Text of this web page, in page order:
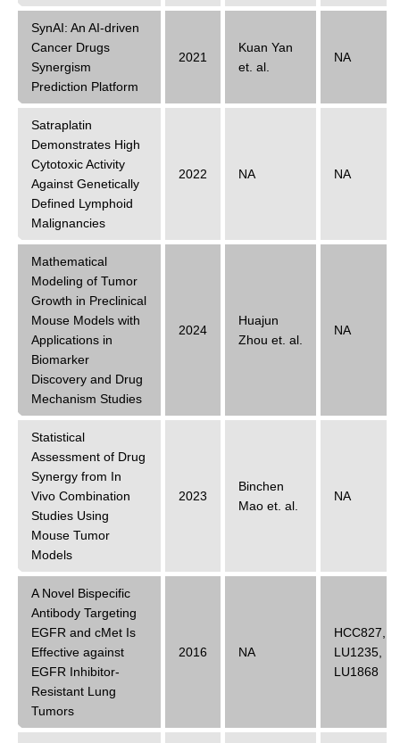
SynAI: An AI-driven
Cancer Drugs
Synergism
Prediction Platform
2021
Kuan Yan
et. al.
NA
Satraplatin
Demonstrates High
Cytotoxic Activity
Against Genetically
Defined Lymphoid
Malignancies
2022 NA NA
Mathematical
Modeling of Tumor
Growth in Preclinical
Mouse Models with
Applications in
Biomarker
Discovery and Drug
Mechanism Studies
2024
Huajun
Zhou et. al.
NA
Statistical
Assessment of Drug
Synergy from In
Vivo Combination
Studies Using
Mouse Tumor
Models
2023
Binchen
Mao et. al.
NA
A Novel Bispecific
Antibody Targeting
EGFR and cMet Is
Effective against
EGFR Inhibitor-
Resistant Lung
Tumors
2016 NA
HCC827
LU1235
LU1868